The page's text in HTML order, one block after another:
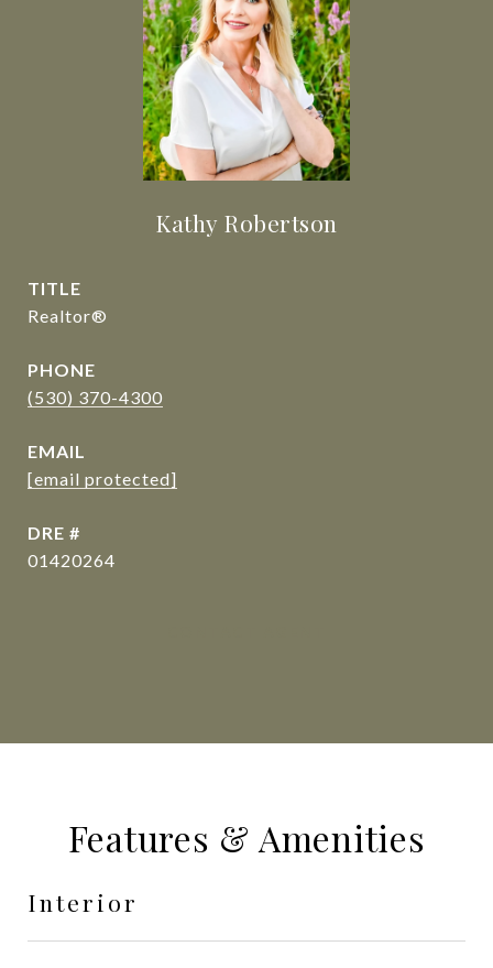
Kathy Robertson
TITLE
Realtor®
PHONE
(530) 370-4300
EMAIL
[email protected]
DRE #
01420264
Features & Amenities
Interior